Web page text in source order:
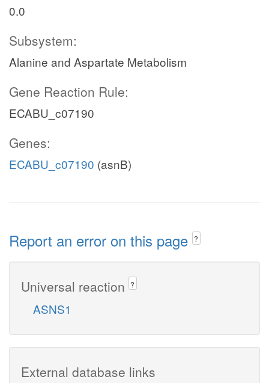
0.0
Subsystem:
Alanine and Aspartate Metabolism
Gene Reaction Rule:
ECABU_c07190
Genes:
ECABU_c07190 (asnB)
Report an error on this page ?
Universal reaction ?
ASNS1
External database links